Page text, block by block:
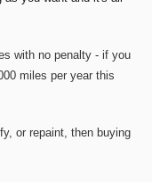
with no penalty - if you
miles per year this
or repaint, then buying